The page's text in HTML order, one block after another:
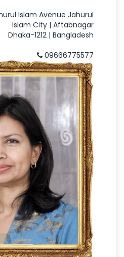
Islam Avenue Jahurul
Islam City | Aftabnagar
Dhaka-1212 | Bangladesh
09666775577